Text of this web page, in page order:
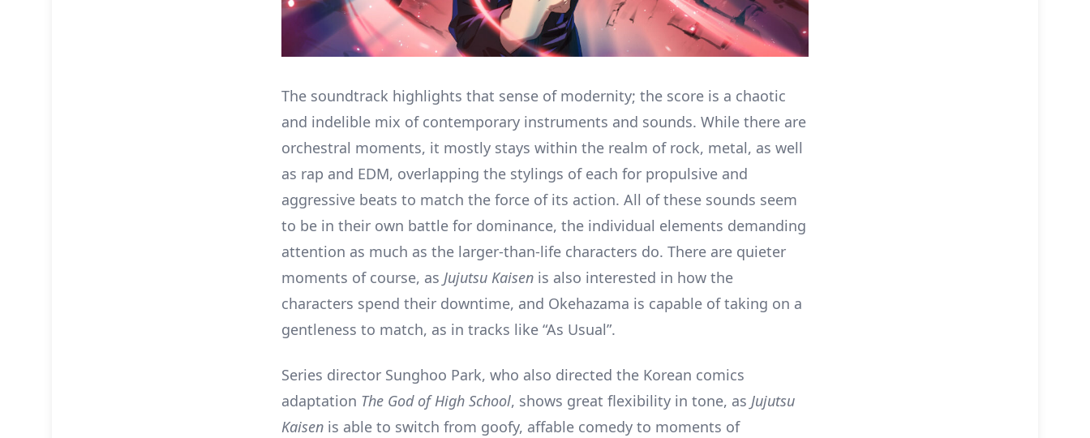
The soundtrack highlights that sense of modernity; the score is a chaotic
and indelible mix of contemporary instruments and sounds. While there are
orchestral moments, it mostly stays within the realm of rock, metal, as well
as rap and EDM, overlapping the stylings of each for propulsive and
aggressive beats to match the force of its action. All of these sounds seem
to be in their own battle for dominance, the individual elements demanding
attention as much as the larger-than-life characters do. There are quieter
moments of course, as Jujutsu Kaisen is also interested in how the
characters spend their downtime, and Okehazama is capable of taking on a
gentleness to match, as in tracks like “As Usual”.
Series director Sunghoo Park, who also directed the Korean comics
adaptation The God of High School, shows great flexibility in tone, as Jujutsu
Kaisen is able to switch from goofy, affable comedy to moments of